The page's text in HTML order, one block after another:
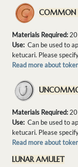
COMMON
Materials Required:
Use: Can be used to
ketucari. Please
Read more about
Materials Required:
Use: Can be used to
ketucari. Please
Read more about
LUNAR AMULET